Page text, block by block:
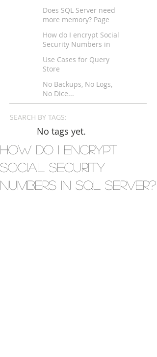
SEARCH BY TAGS:
No tags yet.
How do I encrypt
Social Security
Numbers in SQL Server?
Does SQL Server need
more memory? Page
How do I encrypt Social
Security Numbers in
Use Cases for Query
Store
No Backups, No Logs,
No Dice...